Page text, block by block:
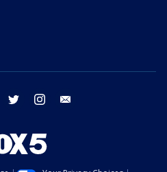
facebook twitter instagram